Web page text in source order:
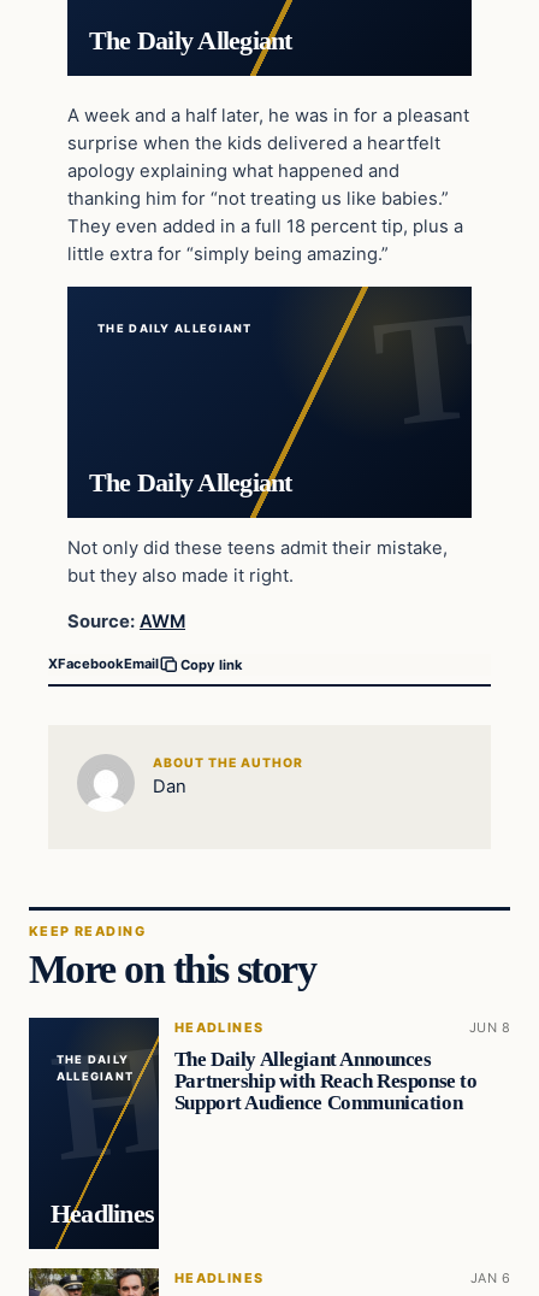
The Daily Allegiant
A week and a half later, he was in for a pleasant
surprise when the kids delivered a heartfelt
apology explaining what happened and
thanking him for “not treating us like babies.”
They even added in a full 18 percent tip, plus a
little extra for “simply being amazing.”
THE DAILY ALLEGIANT
The Daily Allegiant
Not only did these teens admit their mistake,
but they also made it right.
Source: AWM
XFacebookEmail Copy link
ABOUT THE AUTHOR
Dan
KEEP READING
More on this story
THE DAILY
ALLEGIANT
Headlines
HEADLINES JUN 8
The Daily Allegiant Announces
Partnership with Reach Response to
Support Audience Communication
HEADLINES JAN 6